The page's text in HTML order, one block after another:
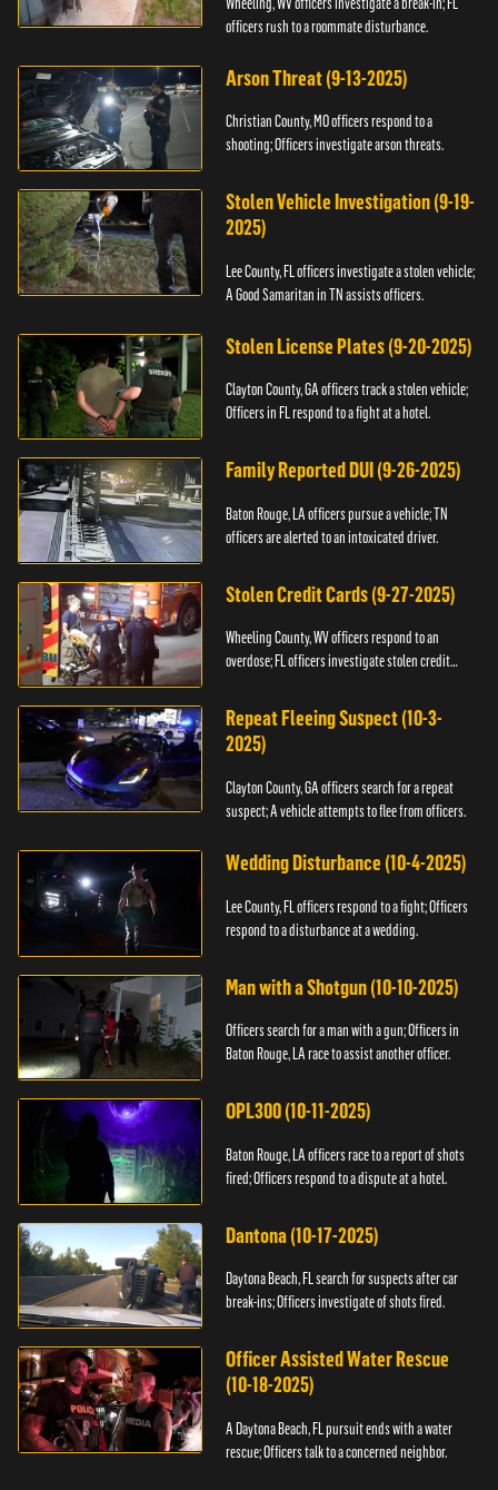
officers rush to a roommate disturbance.
Arson Threat (9-13-2025)
Christian County, MO officers respond to a
shooting; Officers investigate arson threats.
Stolen Vehicle Investigation (9-19-
2025)
Lee County, FL officers investigate a stolen vehicle;
A Good Samaritan in TN assists officers.
Stolen License Plates (9-20-2025)
Clayton County, GA officers track a stolen vehicle;
Officers in FL respond to a fight at a hotel.
Family Reported DUI (9-26-2025)
Baton Rouge, LA officers pursue a vehicle; TN
officers are alerted to an intoxicated driver.
Stolen Credit Cards (9-27-2025)
Wheeling County, WV officers respond to an
overdose; FL officers investigate stolen credit
Repeat Fleeing Suspect (10-3-
2025)
Clayton County, GA officers search for a repeat
suspect; A vehicle attempts to flee from officers.
Wedding Disturbance (10-4-2025)
Lee County, FL officers respond to a fight; Officers
respond to a disturbance at a wedding.
Man with a Shotgun (10-10-2025)
Officers search for a man with a gun; Officers in
Baton Rouge, LA race to assist another officer.
OPL300 (10-11-2025)
Baton Rouge, LA officers race to a report of shots
fired; Officers respond to a dispute at a hotel.
Dantona (10-17-2025)
Daytona Beach, FL search for suspects after car
break-ins; Officers investigate of shots fired.
Officer Assisted Water Rescue
(10-18-2025)
A Daytona Beach, FL pursuit ends with a water
rescue; Officers talk to a concerned neighbor.